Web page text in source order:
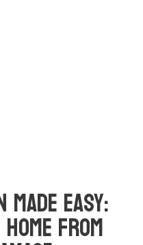
MADE EASY:
FROM